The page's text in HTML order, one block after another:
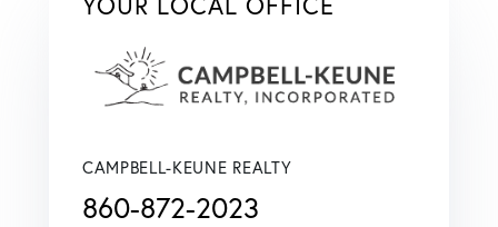
CAMPBELL-KEUNE REALTY
860-872-2023